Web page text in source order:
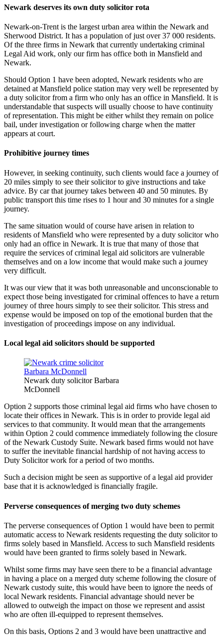
Newark deserves its own duty solicitor rota
Newark-on-Trent is the largest urban area within the Newark and
Sherwood District. It has a population of just over 37 000 residents.
Of the three firms in Newark that currently undertaking criminal
Legal Aid work, only our firm has office both in Mansfield and
Newark.
Should Option 1 have been adopted, Newark residents who are
detained at Mansfield police station may very well be represented by
a duty solicitor from a firm who only has an office in Mansfield. It is
understandable that suspects will usually choose to have continuity
of representation. This might be either whilst they remain on police
bail, under investigation or following charge when the matter
appears at court.
Prohibitive journey times
However, in seeking continuity, such clients would face a journey of
20 miles simply to see their solicitor to give instructions and take
advice. By car that journey takes between 40 and 50 minutes. By
public transport this time rises to 1 hour and 30 minutes for a single
journey.
The same situation would of course have arisen in relation to
residents of Mansfield who were represented by a duty solicitor who
only had an office in Newark. It is true that many of those that
require the services of criminal legal aid solicitors are vulnerable
themselves and on a low income that would make such a journey
very difficult.
It was our view that it was both unreasonable and unconscionable to
expect those being investigated for criminal offences to have a return
journey of three hours simply to see their solicitor. This stress and
expense would be imposed on top of the emotional burden that the
investigation of proceedings impose on any individual.
Local legal aid solicitors should be supported
Newark duty solicitor Barbara
McDonnell
Option 2 supports those criminal legal aid firms who have chosen to
locate their offices in Newark. This is in order to provide legal aid
services to that community. It would mean that the arrangements
within Option 2 could commence immediately following the closure
of the Newark Custody Suite. Newark based firms would not have
to suffer the inevitable financial hardship of not having access to
Duty Solicitor work for a period of two months.
Such a decision might be seen as supportive of a legal aid provider
base that it is acknowledged is financially fragile.
Perverse consequences of merging two duty schemes
The perverse consequences of Option 1 would have been to permit
automatic access to Newark residents requesting the duty solicitor to
firms solely based in Mansfield. Access to such Mansfield residents
would have been granted to firms solely based in Newark.
Whilst some firms may have seen there to be a financial advantage
in having a place on a merged duty scheme following the closure of
Newark custody suite, this would have been to ignore the needs of
local Newark residents. Financial advantage should never be
allowed to outweigh the impact on those we represent and assist
who are often ill-equipped to represent themselves.
On this basis, Options 2 and 3 would have been unattractive and